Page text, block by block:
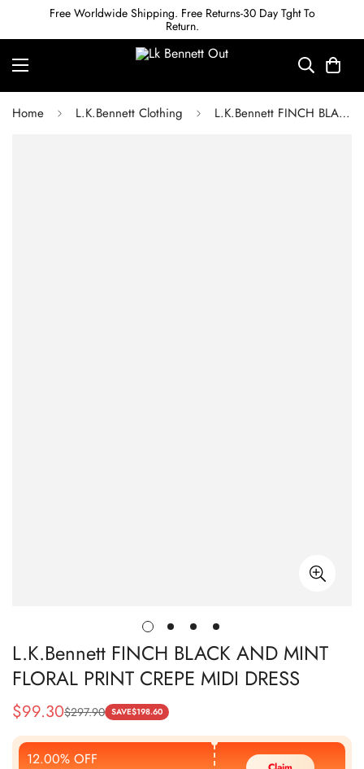
Free Worldwide Shipping. Free Returns-30 Day Tght To
Return.
Home L.K.Bennett Clothing L.K.Bennett FINCH BLACK AND MINT FLORAL PRINT CREPE MIDI DRESS
L.K.Bennett FINCH BLACK AND MINT
FLORAL PRINT CREPE MIDI DRESS
Sale
Price
$99.30
Regular
Price
$297.90 SAVE$198.60
12.00% OFF